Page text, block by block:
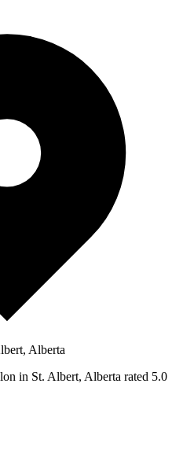
Alberta
in St. Albert, Alberta rated 5.0